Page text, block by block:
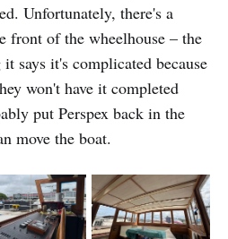
Unfortunately, there's a
front of the wheelhouse – the
says it's complicated because
won't have it completed
put Perspex back in the
move the boat.